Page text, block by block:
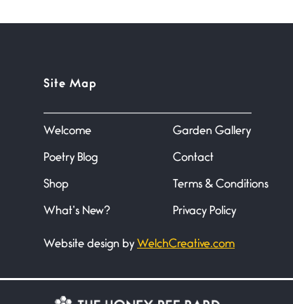
Site Map
Welcome
Poetry Blog
Shop
What’s New?
Garden Gallery
Contact
Terms & Conditions
Privacy Policy
Website design by WelchCreative.com